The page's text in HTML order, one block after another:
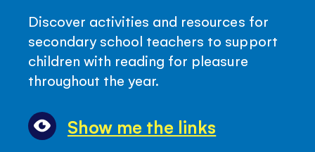
Discover activities and resources for
secondary school teachers to support
children with reading for pleasure
throughout the year.
Show me the links
Top
Quicklinks
with
Reading
Resources
for